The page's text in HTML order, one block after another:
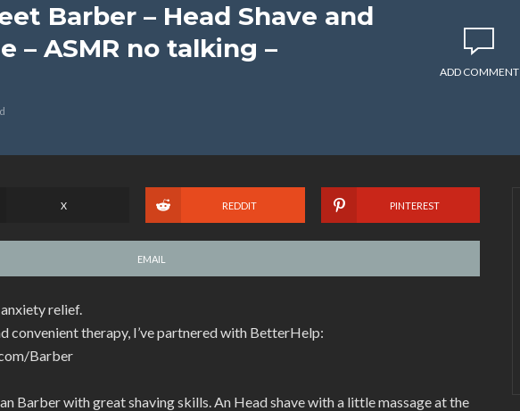
Barber – Head Shave and
– ASMR no talking –
ADD COMMENT
X REDDIT PINTEREST
EMAIL
relief.
convenient therapy, I’ve partnered with BetterHelp:
Barber
Barber with great shaving skills. An Head shave with a little massage at the